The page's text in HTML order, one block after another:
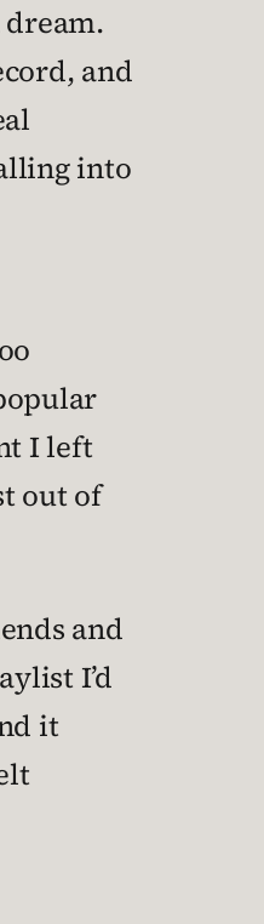
and
into
I left
out of
and
I’d
it